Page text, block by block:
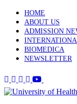
HOME
ABOUT US
ADMISSION
BIOMEDICA
NEWSLETTER